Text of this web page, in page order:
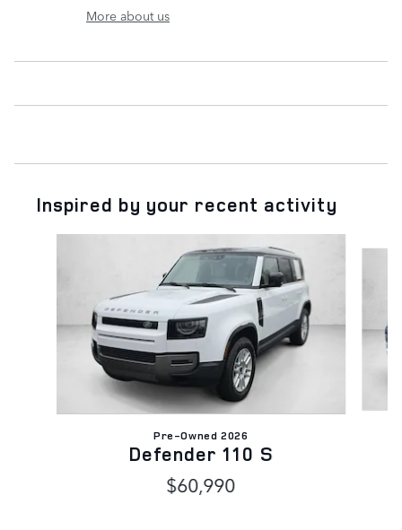
More about us
Inspired by your recent activity
Pre-Owned 2026
Defender 110 S
$60,990